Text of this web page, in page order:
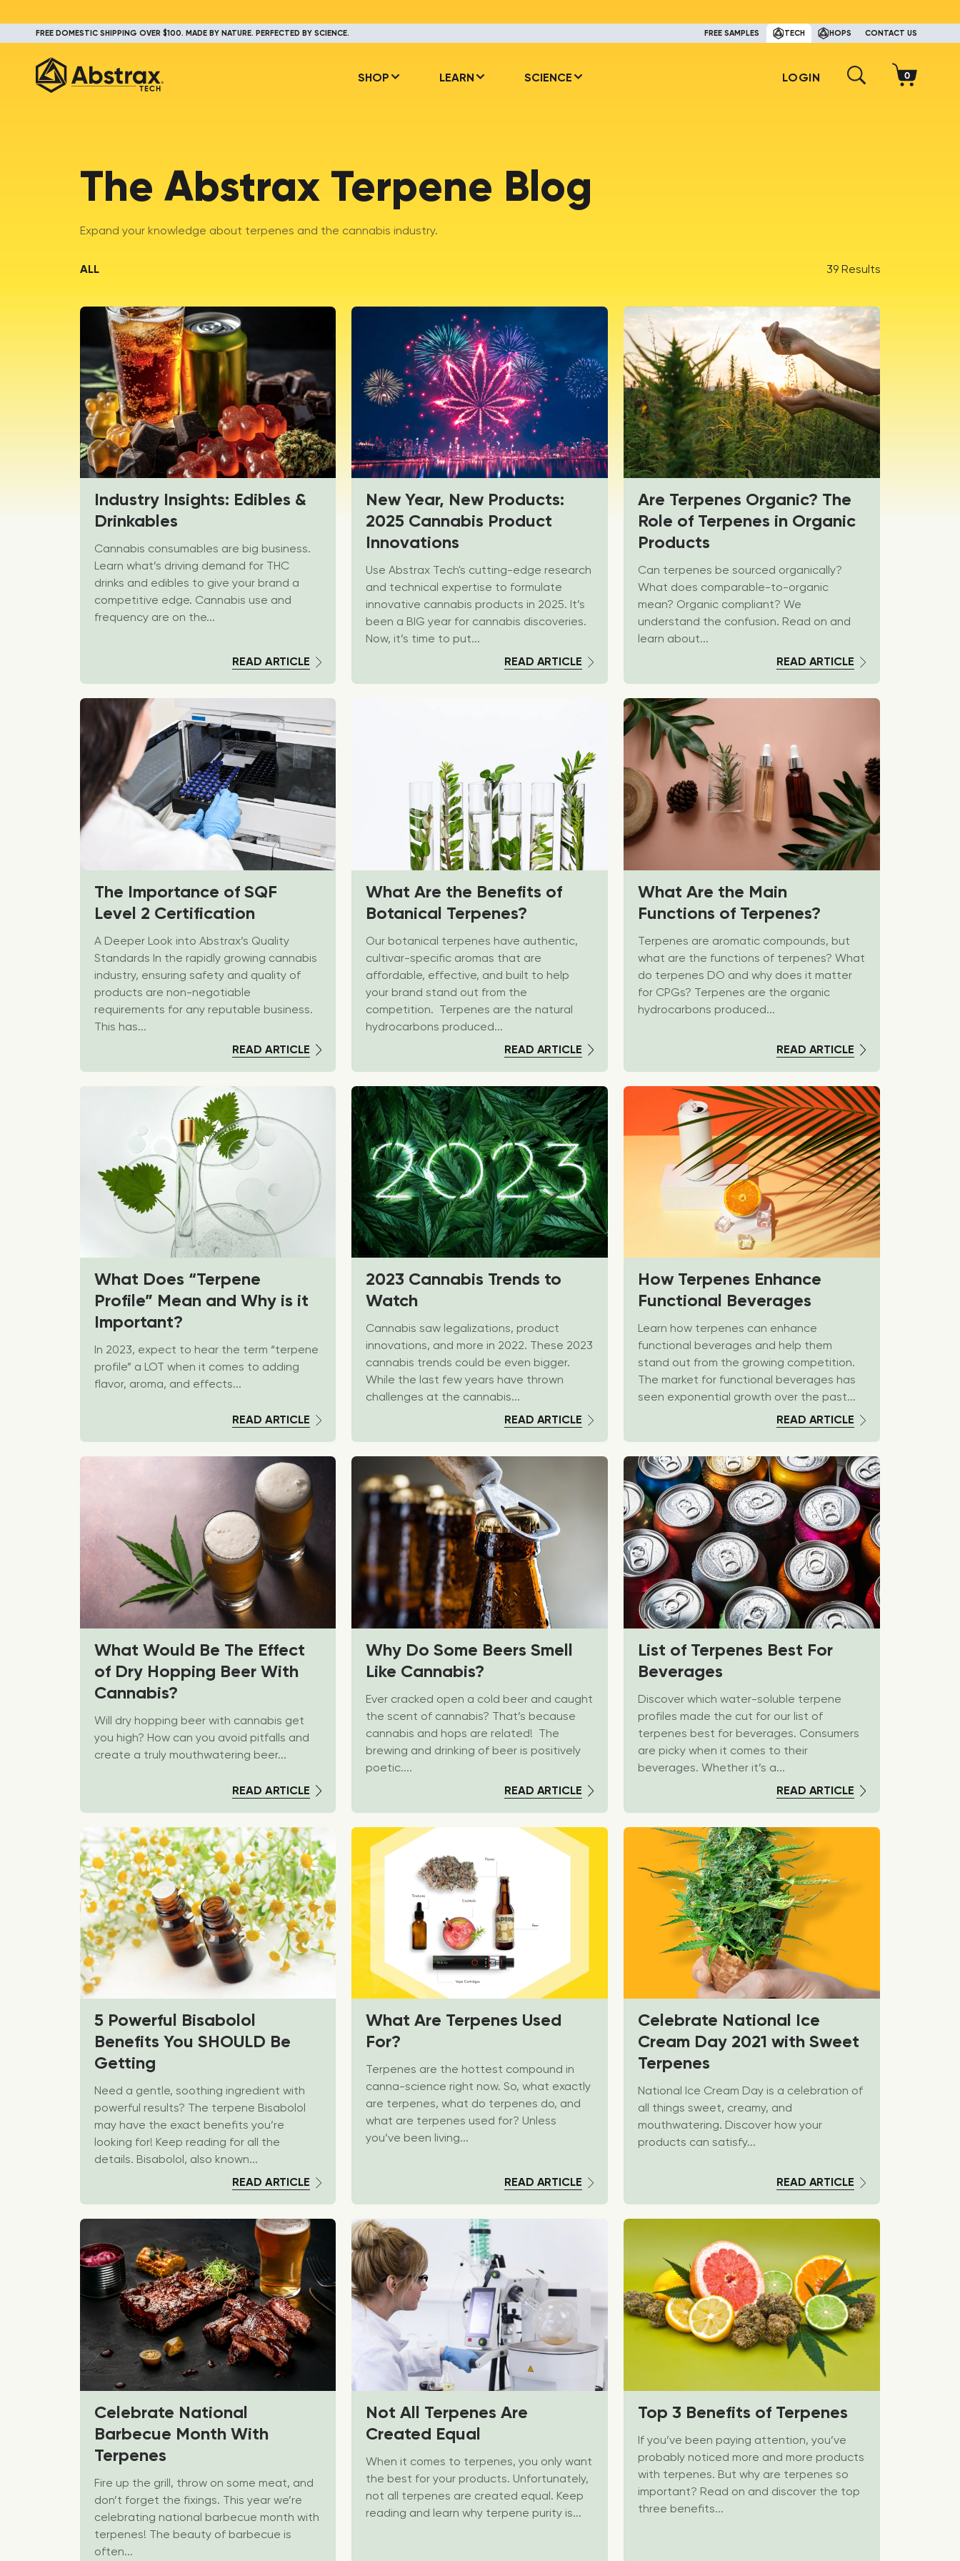
FREE DOMESTIC SHIPPING OVER $100. MADE BY NATURE. PERFECTED BY SCIENCE. FREE SAMPLES TECH HOPS CONTACT US
SHOP LEARN SCIENCE LOGIN
The Abstrax Terpene Blog
Expand your knowledge about terpenes and the cannabis industry.
ALL 39 Results
Industry Insights: Edibles &
Drinkables
Cannabis consumables are big business.
Learn what’s driving demand for THC
drinks and edibles to give your brand a
competitive edge. Cannabis use and
frequency are on the...
READ ARTICLE
New Year, New Products:
2025 Cannabis Product
Innovations
Use Abstrax Tech's cutting-edge research
and technical expertise to formulate
innovative cannabis products in 2025. It’s
been a BIG year for cannabis discoveries.
Now, it’s time to put...
READ ARTICLE
Are Terpenes Organic? The
Role of Terpenes in Organic
Products
Can terpenes be sourced organically?
What does comparable-to-organic
mean? Organic compliant? We
understand the confusion. Read on and
learn about...
READ ARTICLE
The Importance of SQF
Level 2 Certification
A Deeper Look into Abstrax’s Quality
Standards In the rapidly growing cannabis
industry, ensuring safety and quality of
products are non-negotiable
requirements for any reputable business.
This has...
READ ARTICLE
What Are the Benefits of
Botanical Terpenes?
Our botanical terpenes have authentic,
cultivar-specific aromas that are
affordable, effective, and built to help
your brand stand out from the
competition. Terpenes are the natural
hydrocarbons produced...
READ ARTICLE
What Are the Main
Functions of Terpenes?
Terpenes are aromatic compounds, but
what are the functions of terpenes? What
do terpenes DO and why does it matter
for CPGs? Terpenes are the organic
hydrocarbons produced...
READ ARTICLE
What Does “Terpene
Profile” Mean and Why is it
Important?
In 2023, expect to hear the term “terpene
profile” a LOT when it comes to adding
flavor, aroma, and effects...
READ ARTICLE
2023 Cannabis Trends to
Watch
Cannabis saw legalizations, product
innovations, and more in 2022. These 2023
cannabis trends could be even bigger.
While the last few years have thrown
challenges at the cannabis...
READ ARTICLE
How Terpenes Enhance
Functional Beverages
Learn how terpenes can enhance
functional beverages and help them
stand out from the growing competition.
The market for functional beverages has
seen exponential growth over the past...
READ ARTICLE
What Would Be The Effect
of Dry Hopping Beer With
Cannabis?
Will dry hopping beer with cannabis get
you high? How can you avoid pitfalls and
create a truly mouthwatering beer...
READ ARTICLE
Why Do Some Beers Smell
Like Cannabis?
Ever cracked open a cold beer and caught
the scent of cannabis? That’s because
cannabis and hops are related! The
brewing and drinking of beer is positively
poetic....
READ ARTICLE
List of Terpenes Best For
Beverages
Discover which water-soluble terpene
profiles made the cut for our list of
terpenes best for beverages. Consumers
are picky when it comes to their
beverages. Whether it’s a...
READ ARTICLE
5 Powerful Bisabolol
Benefits You SHOULD Be
Getting
Need a gentle, soothing ingredient with
powerful results? The terpene Bisabolol
may have the exact benefits you’re
looking for! Keep reading for all the
details. Bisabolol, also known...
READ ARTICLE
What Are Terpenes Used
For?
Terpenes are the hottest compound in
canna-science right now. So, what exactly
are terpenes, what do terpenes do, and
what are terpenes used for? Unless
you’ve been living...
READ ARTICLE
Celebrate National Ice
Cream Day 2021 with Sweet
Terpenes
National Ice Cream Day is a celebration of
all things sweet, creamy, and
mouthwatering. Discover how your
products can satisfy...
READ ARTICLE
Celebrate National
Barbecue Month With
Terpenes
Fire up the grill, throw on some meat, and
don’t forget the fixings. This year we’re
celebrating national barbecue month with
terpenes! The beauty of barbecue is
often...
Not All Terpenes Are
Created Equal
When it comes to terpenes, you only want
the best for your products. Unfortunately,
not all terpenes are created equal. Keep
reading and learn why terpene purity is...
Top 3 Benefits of Terpenes
If you’ve been paying attention, you’ve
probably noticed more and more products
with terpenes. But why are terpenes so
important? Read on and discover the top
three benefits...